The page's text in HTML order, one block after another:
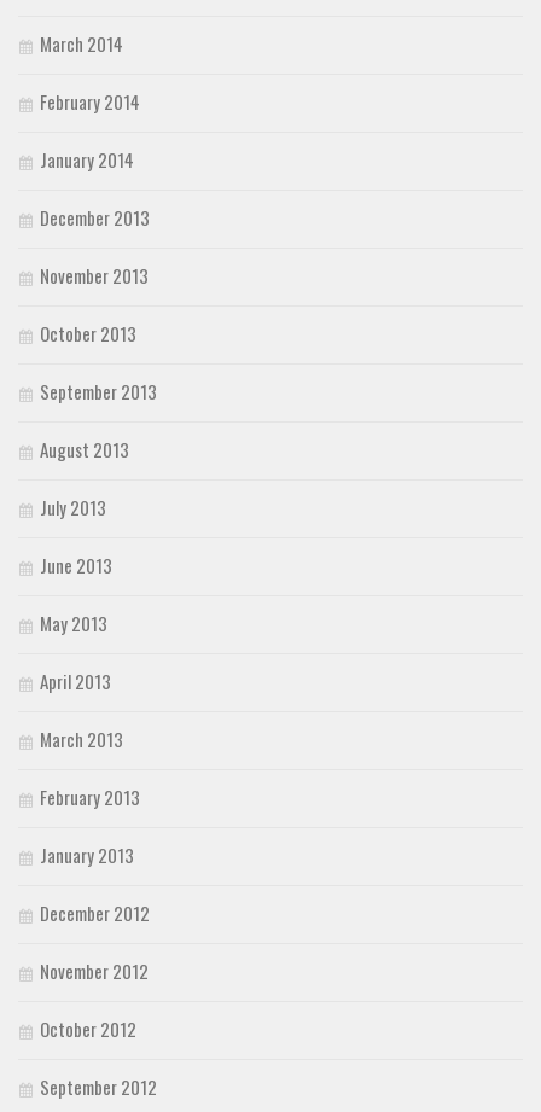
March 2014
February 2014
January 2014
December 2013
November 2013
October 2013
September 2013
August 2013
July 2013
June 2013
May 2013
April 2013
March 2013
February 2013
January 2013
December 2012
November 2012
October 2012
September 2012